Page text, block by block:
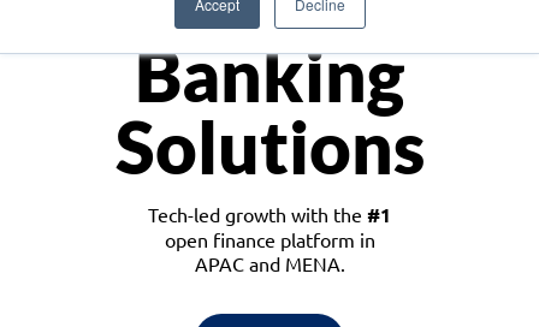
Accept Decline
Banking
Solutions
Tech-led growth with the #1
open finance platform in
APAC and MENA.